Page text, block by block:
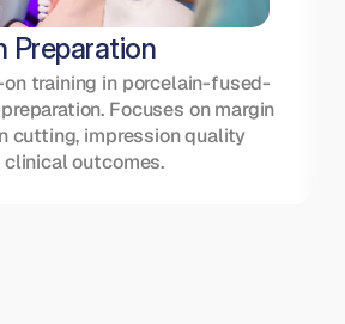
Preparation
training in porcelain-fused-
Focuses on margin
cutting, impression quality
outcomes.